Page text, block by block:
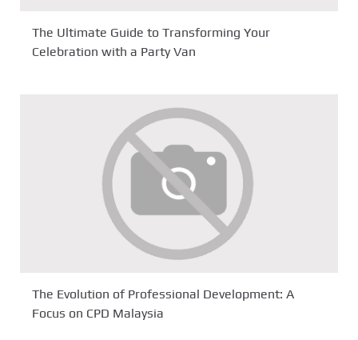
The Ultimate Guide to Transforming Your
Celebration with a Party Van
The Evolution of Professional Development: A
Focus on CPD Malaysia